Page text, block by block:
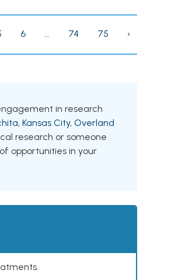
6 ... 74 75 ›
in research
, Kansas City, Overland
research or someone
opportunities in your